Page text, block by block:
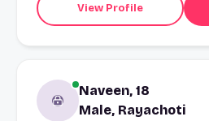
View Profile
Naveen, 18
Male, Rayachoti